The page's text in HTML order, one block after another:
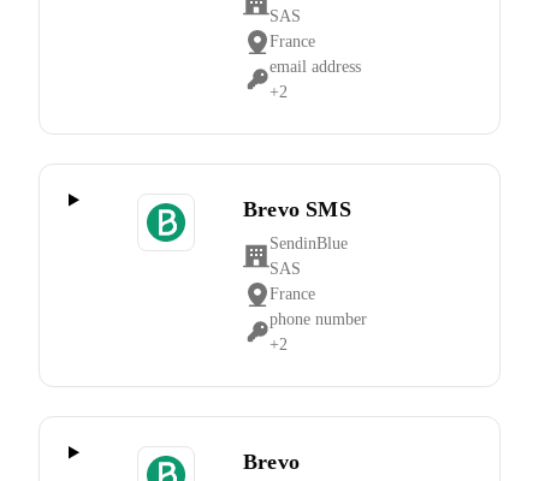
Company:
SAS
Place
of
processing:
France
Personal
processed:
email address
+2
Brevo SMS
Company:
SendinBlue
SAS
Place
of
processing:
France
Personal
processed:
phone number
+2
Brevo